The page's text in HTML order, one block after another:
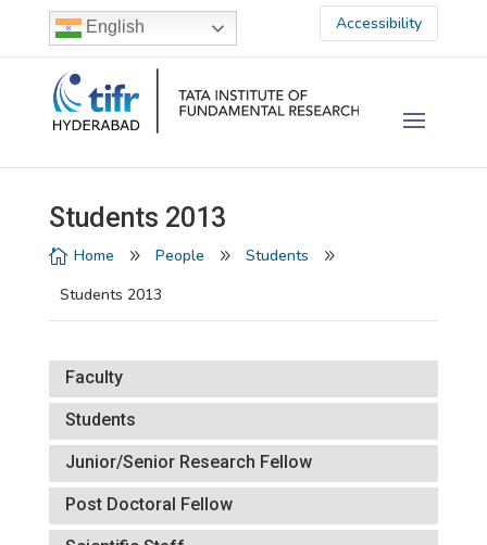
Accessibility
English
Students 2013
 Home 9 People 9 Students 9
Students 2013
Faculty
Students
Junior/Senior Research Fellow
Post Doctoral Fellow